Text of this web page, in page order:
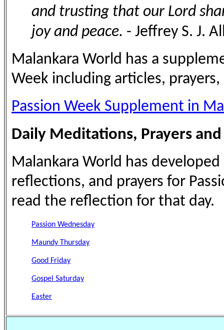
and trusting that our Lord
joy and peace. - Jeffrey S. J.
Malankara World has a
Week including articles,
Passion Week Supplement in
Daily Meditations, Prayers
Malankara World has
reflections, and prayers for
read the reflection for that day.
Passion Wednesday
Maundy Thursday
Good Friday
Gospel Saturday
Easter